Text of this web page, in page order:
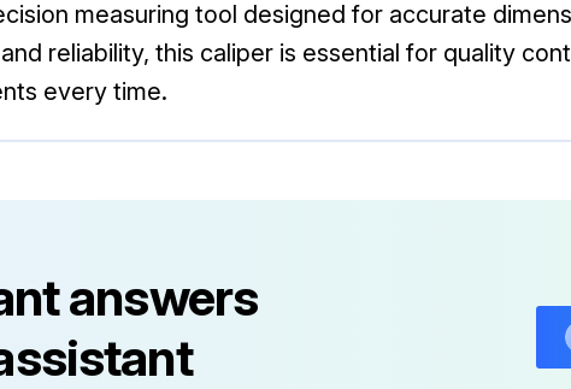
measuring tool designed for accurate
reliability, this caliper is essential for quality
every time.
answers